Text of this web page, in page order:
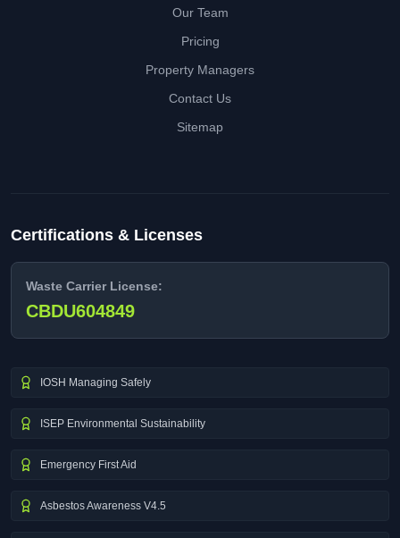
Our Team
Pricing
Property Managers
Contact Us
Sitemap
Certifications & Licenses
Waste Carrier License:
CBDU604849
IOSH Managing Safely
ISEP Environmental Sustainability
Emergency First Aid
Asbestos Awareness V4.5